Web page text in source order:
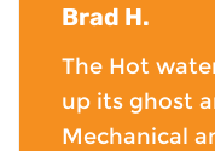
Brad H.
The Hot
up its ghost
Mechanical